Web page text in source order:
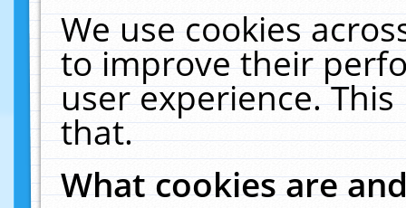
We use cookies
to improve their
user experience.
that.
What cookies are